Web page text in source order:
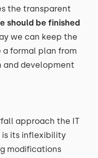
the transparent
should be finished
we can keep the
formal plan from
and development
approach the IT
its inflexibility
modifications